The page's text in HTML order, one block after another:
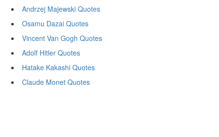
Andrzej Majewski Quotes
Osamu Dazai Quotes
Vincent Van Gogh Quotes
Adolf Hitler Quotes
Hatake Kakashi Quotes
Claude Monet Quotes